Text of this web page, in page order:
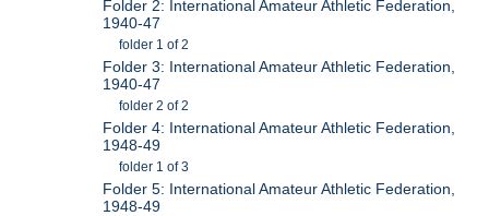
Folder 2: International Amateur Athletic Federation,
1940-47
folder 1 of 2
Folder 3: International Amateur Athletic Federation,
1940-47
folder 2 of 2
Folder 4: International Amateur Athletic Federation,
1948-49
folder 1 of 3
Folder 5: International Amateur Athletic Federation,
1948-49